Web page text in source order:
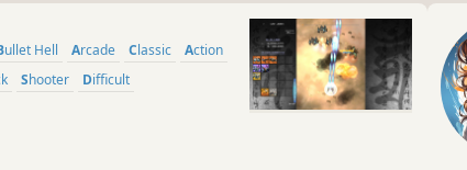
Bullet Hell Arcade Classic
Action
Shooter Difficult